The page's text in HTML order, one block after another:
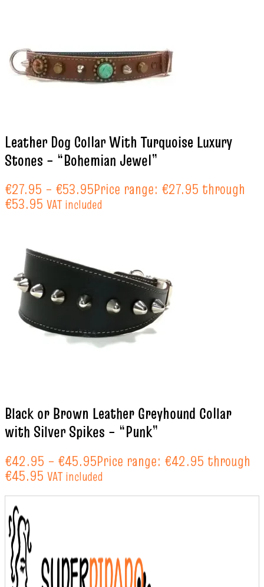
Leather Dog Collar With Turquoise Luxury
Stones – “Bohemian Jewel”
€27.95 – €53.95Price range: €27.95 through
€53.95 VAT included
Black or Brown Leather Greyhound Collar
with Silver Spikes – “Punk”
€42.95 – €45.95Price range: €42.95 through
€45.95 VAT included